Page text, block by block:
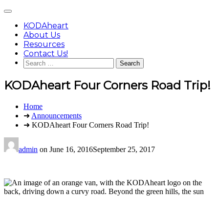
content
Main
KODAheart
About Us
Resources
Contact Us!
Search
for:
KODAheart Four Corners Road Trip!
You
here:
Home
➜ Announcements
➜ KODAheart Four Corners Road Trip!
admin on June 16, 2016September 25, 2017